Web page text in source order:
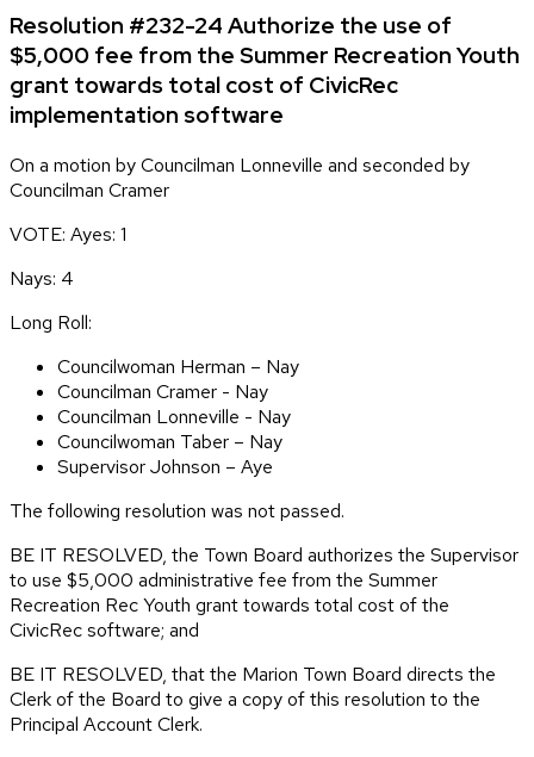
Resolution #232-24 Authorize the use of
$5,000 fee from the Summer Recreation Youth
grant towards total cost of CivicRec
implementation software
On a motion by Councilman Lonneville and seconded by
Councilman Cramer
VOTE: Ayes: 1
Nays: 4
Long Roll:
Councilwoman Herman – Nay
Councilman Cramer - Nay
Councilman Lonneville - Nay
Councilwoman Taber – Nay
Supervisor Johnson – Aye
The following resolution was not passed.
BE IT RESOLVED, the Town Board authorizes the Supervisor
to use $5,000 administrative fee from the Summer
Recreation Rec Youth grant towards total cost of the
CivicRec software; and
BE IT RESOLVED, that the Marion Town Board directs the
Clerk of the Board to give a copy of this resolution to the
Principal Account Clerk.